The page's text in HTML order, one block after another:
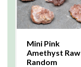
Mini Pink
Amethyst Raw
Random